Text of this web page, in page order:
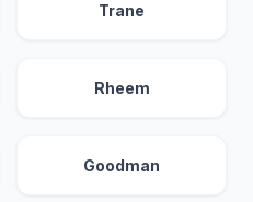
Trane
Rheem
Goodman